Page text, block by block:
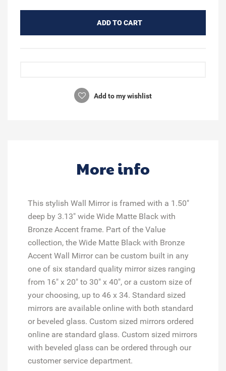
ADD TO CART
Add to my wishlist
More info
This stylish Wall Mirror is framed with a 1.50"
deep by 3.13" wide Wide Matte Black with
Bronze Accent frame. Part of the Value
collection, the Wide Matte Black with Bronze
Accent Wall Mirror can be custom built in any
one of six standard quality mirror sizes ranging
from 16" x 20" to 30" x 40", or a custom size of
your choosing, up to 46 x 34. Standard sized
mirrors are available online with both standard
or beveled glass. Custom sized mirrors ordered
online are standard glass. Custom sized mirrors
with beveled glass can be ordered through our
customer service department.